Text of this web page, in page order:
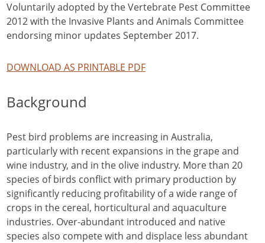
Voluntarily adopted by the Vertebrate Pest Committee
2012 with the Invasive Plants and Animals Committee
endorsing minor updates September 2017.
DOWNLOAD AS PRINTABLE PDF
Background
Pest bird problems are increasing in Australia,
particularly with recent expansions in the grape and
wine industry, and in the olive industry. More than 20
species of birds conflict with primary production by
significantly reducing profitability of a wide range of
crops in the cereal, horticultural and aquaculture
industries. Over-abundant introduced and native
species also compete with and displace less abundant